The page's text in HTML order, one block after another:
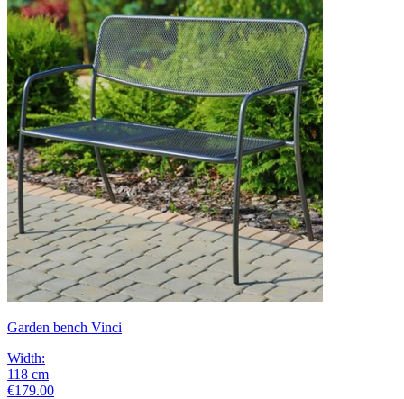
Garden bench Vinci
Width:
118 cm
€179.00